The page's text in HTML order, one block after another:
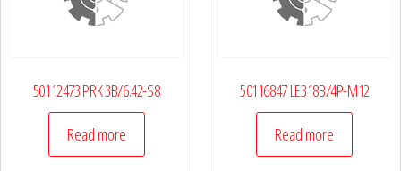
50112473 PRK 3B/6.42-S8
Read more
50116847 LE318B/4P-M12
Read more